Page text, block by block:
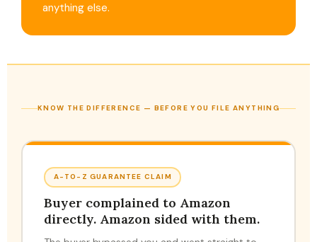
anything else.
KNOW THE DIFFERENCE — BEFORE YOU FILE ANYTHING
A-TO-Z GUARANTEE CLAIM
Buyer complained to Amazon
directly. Amazon sided with them.